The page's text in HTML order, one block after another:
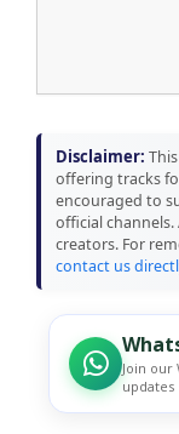
Disclaimer:
offering tracks
encouraged to
official
creators. For
contact us
Join our
updates